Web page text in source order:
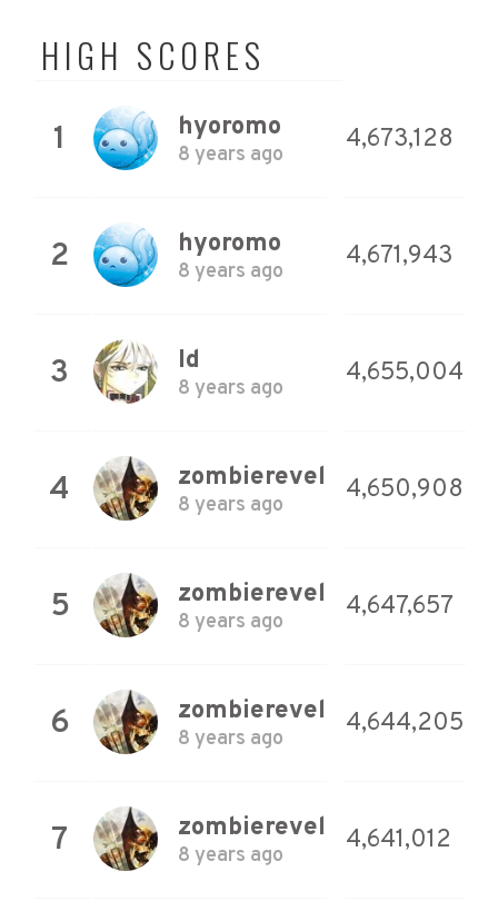
HIGH SCORES
1 hyoromo
8 years ago
4,673,128
2 hyoromo
8 years ago
4,671,943
3 Id
8 years ago
4,655,004
4 zombierevel
8 years ago
4,650,908
5 zombierevel
8 years ago
4,647,657
6 zombierevel
8 years ago
4,644,205
7 zombierevel
8 years ago
4,641,012